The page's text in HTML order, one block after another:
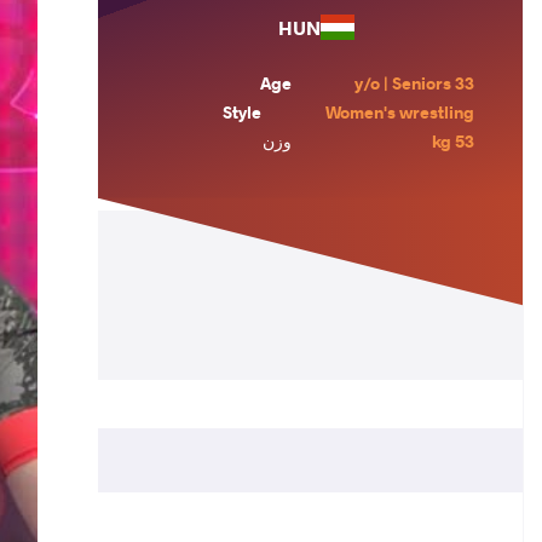
HUN
Age
33 y/o | Seniors
Style
Women's wrestling
وزن
53 kg